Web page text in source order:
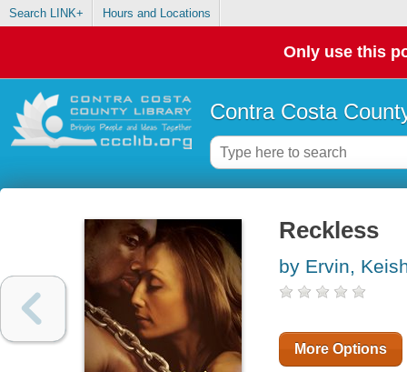
Search LINK+ Hours and Locations
Only use this
Contra Costa
Reckless
by Ervin,
More Options